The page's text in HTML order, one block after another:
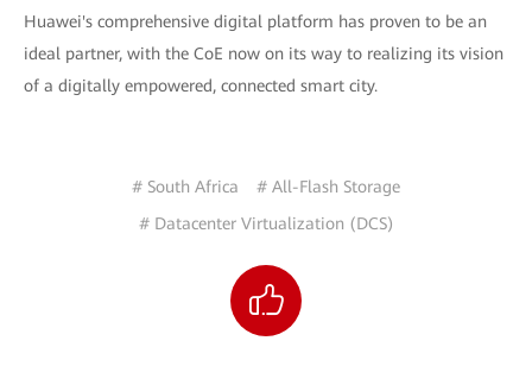
Huawei's comprehensive digital platform has proven to be an
ideal partner, with the CoE now on its way to realizing its vision
of a digitally empowered, connected smart city.
# South Africa
# All-Flash Storage
# Datacenter Virtualization (DCS)